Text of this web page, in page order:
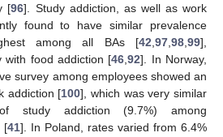
[96]. Study addiction, as well as work
found to have similar prevalence
among all BAs [42 97 98 99],
with food addiction [46 ,92]. In Norway,
survey among employees showed an
addiction [100], which was very similar
study addiction (9.7%) among
[41]. In Poland, rates varied from 6.4%